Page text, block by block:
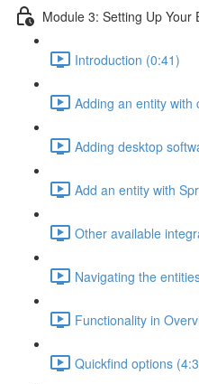
Module 3: Setting Up Your
Introduction (0:41)
Adding an entity with
Adding desktop
Add an entity with
Other available
Navigating the
Functionality in
Quickfind options